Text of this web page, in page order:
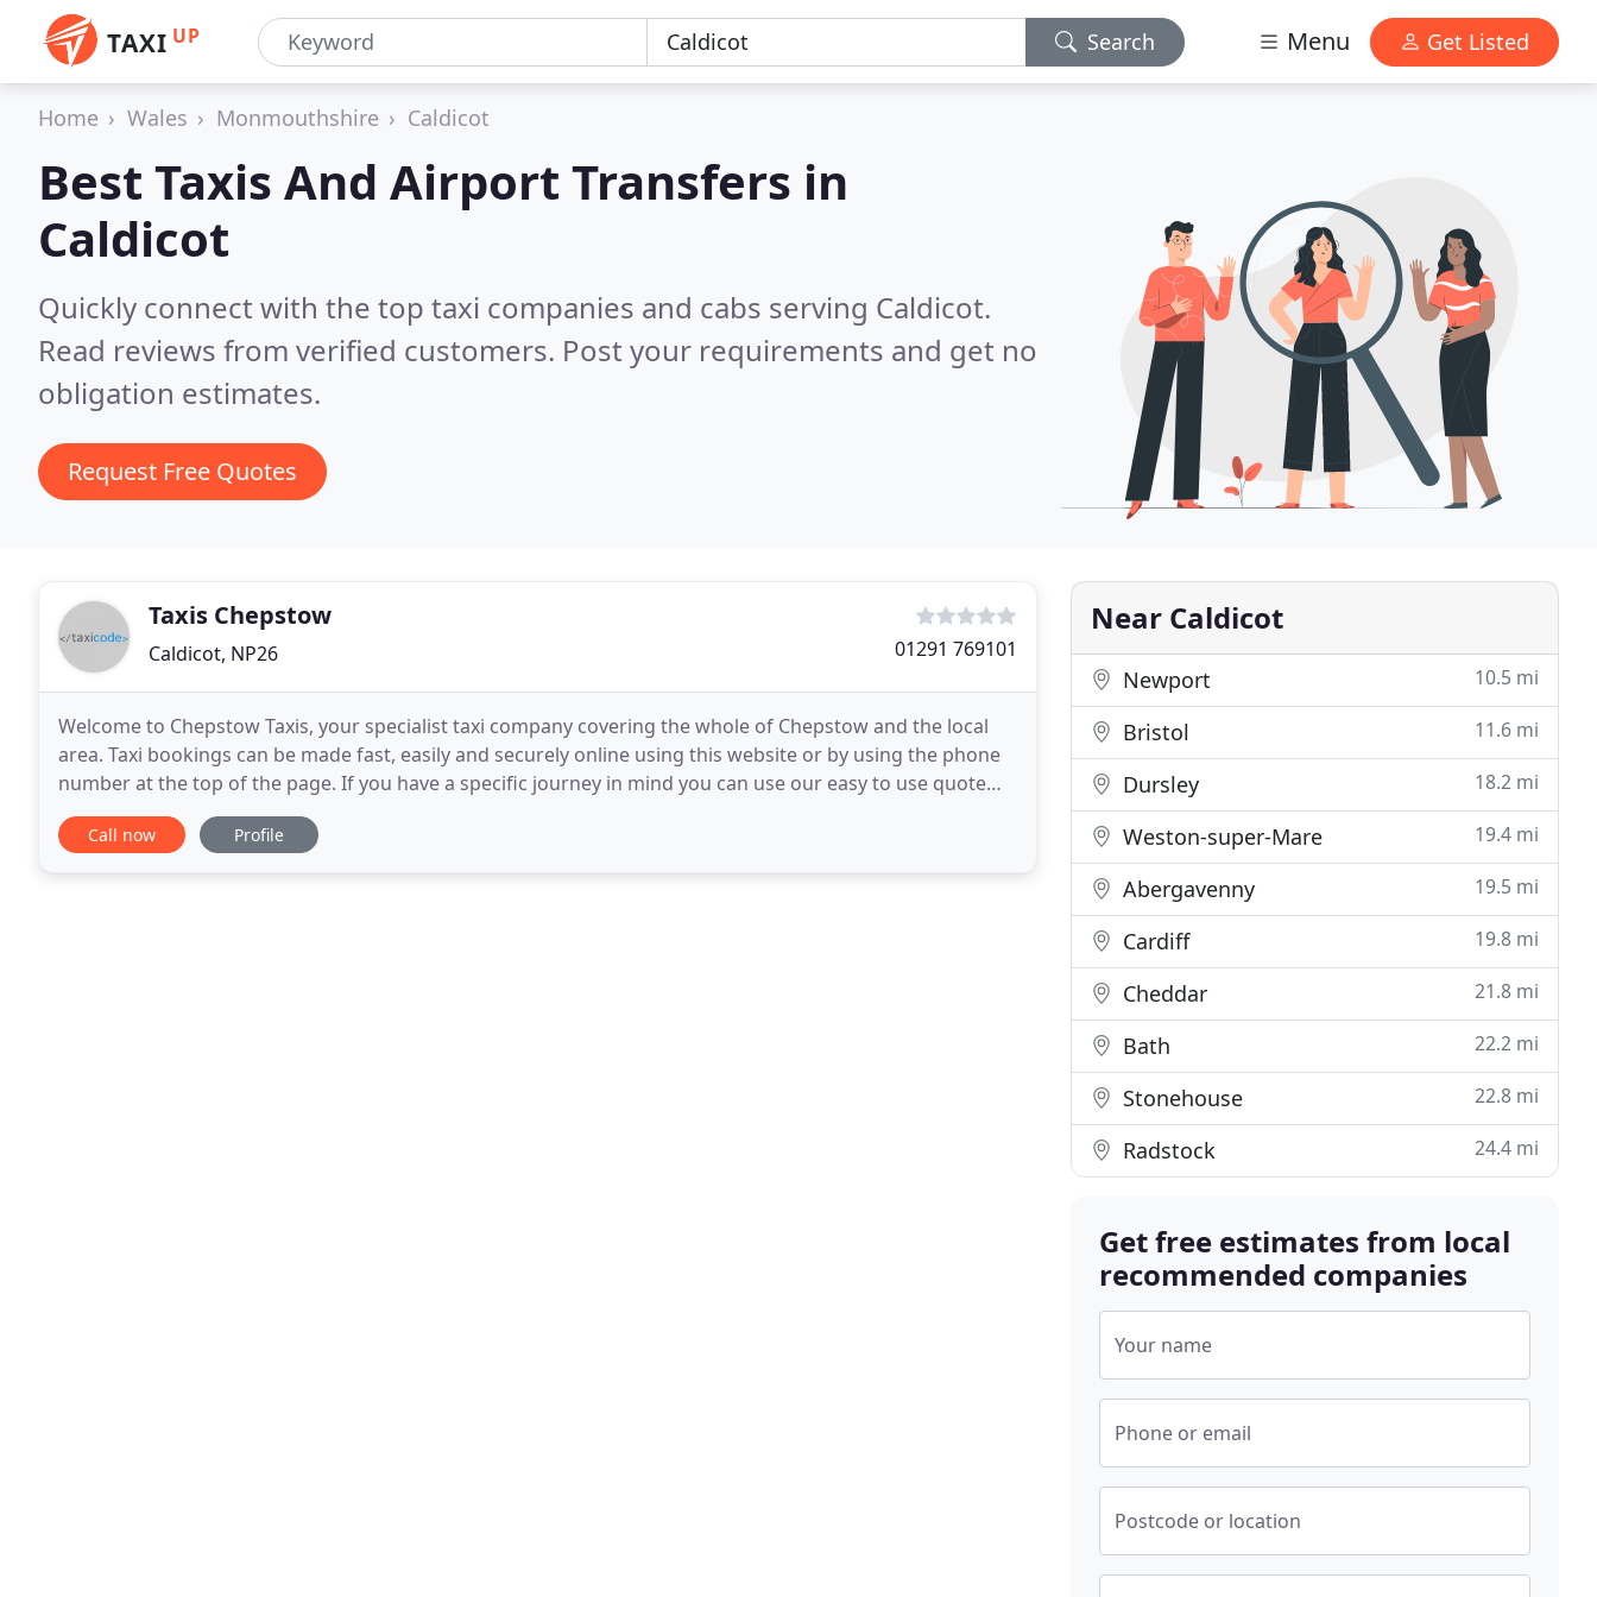
TAXI UP Search Menu Get Listed
Home Wales Monmouthshire Caldicot
Best Taxis And Airport Transfers in
Caldicot
Quickly connect with the top taxi companies and cabs serving Caldicot.
Read reviews from verified customers. Post your requirements and get no
obligation estimates.
Request Free Quotes
Taxis Chepstow
Caldicot, NP26 01291 769101
Welcome to Chepstow Taxis, your specialist taxi company covering the whole of Chepstow and the local
area. Taxi bookings can be made fast, easily and securely online using this website or by using the phone
number at the top of the page. If you have a specific journey in mind you can use our easy to use quote
generator, this will take you through the
Call now Profile
Near Caldicot
Newport 10.5 mi
Bristol 11.6 mi
Dursley 18.2 mi
Weston-super-Mare 19.4 mi
Abergavenny 19.5 mi
Cardiff 19.8 mi
Cheddar 21.8 mi
Bath 22.2 mi
Stonehouse 22.8 mi
Radstock 24.4 mi
Get free estimates from local
recommended companies
Your name
Phone or email
Postcode or location